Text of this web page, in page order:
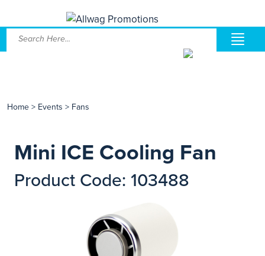
Home > Events > Fans
Mini ICE Cooling Fan
Product Code: 103488